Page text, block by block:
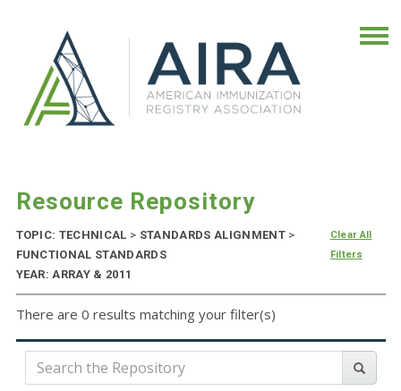
Resource Repository
TOPIC: TECHNICAL > STANDARDS ALIGNMENT >
FUNCTIONAL STANDARDS
YEAR: ARRAY & 2011
Clear All
Filters
There are 0 results matching your filter(s)